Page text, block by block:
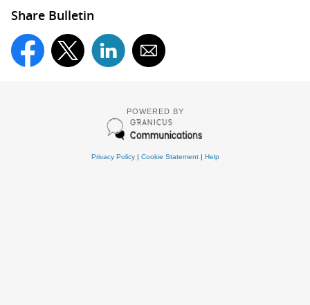
Share Bulletin
POWERED BY
Privacy Policy| Cookie Statement| Help